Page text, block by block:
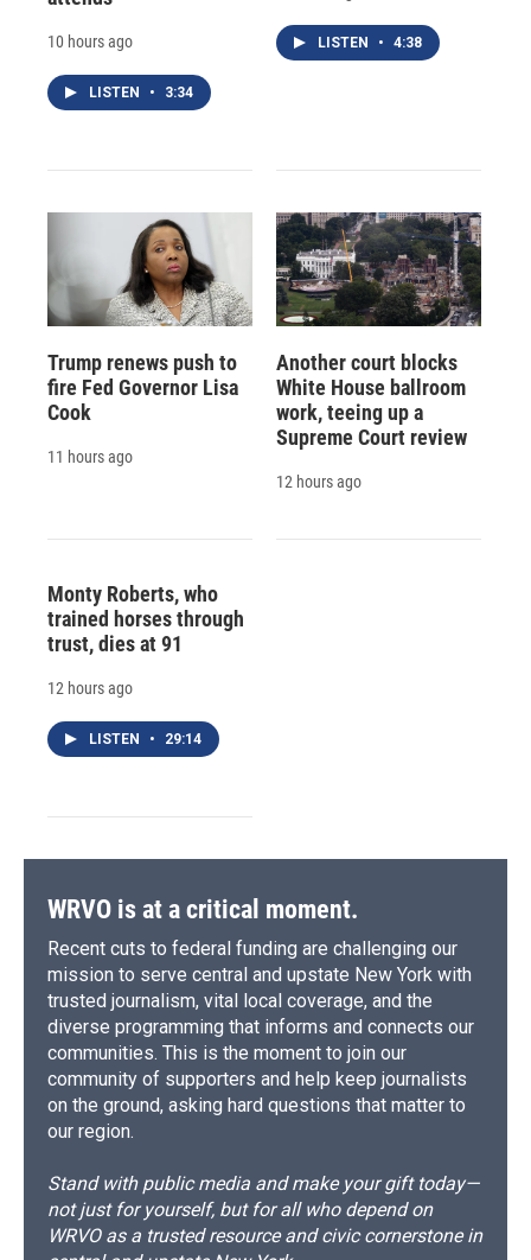
10 hours ago
LISTEN • 3:34
LISTEN • 4:38
Trump renews push to
fire Fed Governor Lisa
Cook
11 hours ago
Another court blocks
White House ballroom
work, teeing up a
Supreme Court review
12 hours ago
Monty Roberts, who
trained horses through
trust, dies at 91
12 hours ago
LISTEN • 29:14
WRVO is at a critical moment.
Recent cuts to federal funding are challenging our
mission to serve central and upstate New York with
trusted journalism, vital local coverage, and the
diverse programming that informs and connects our
communities. This is the moment to join our
community of supporters and help keep journalists
on the ground, asking hard questions that matter to
our region.
Stand with public media and make your gift today—
not just for yourself, but for all who depend on
WRVO as a trusted resource and civic cornerstone in